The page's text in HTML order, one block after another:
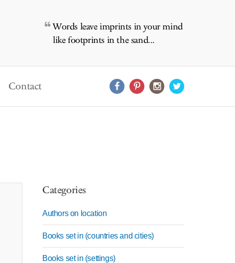
Words leave imprints in your mind
like footprints in the sand...
Contact
Categories
Authors on location
Books set in (countries and cities)
Books set in (settings)